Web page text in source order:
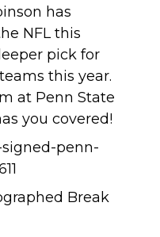
has
NFL this
pick for
this year.
at Penn State
you covered!